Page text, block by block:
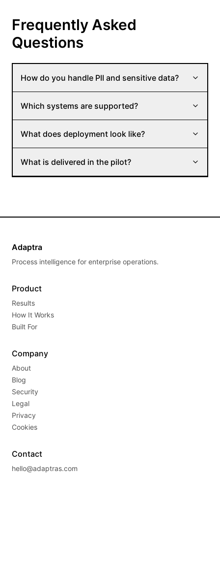
Frequently Asked
Questions
How do you handle PII and sensitive data?
Which systems are supported?
What does deployment look like?
What is delivered in the pilot?
Adaptra
Process intelligence for enterprise operations.
Product
Results
How It Works
Built For
Company
About
Blog
Security
Legal
Privacy
Cookies
Contact
hello@adaptras.com